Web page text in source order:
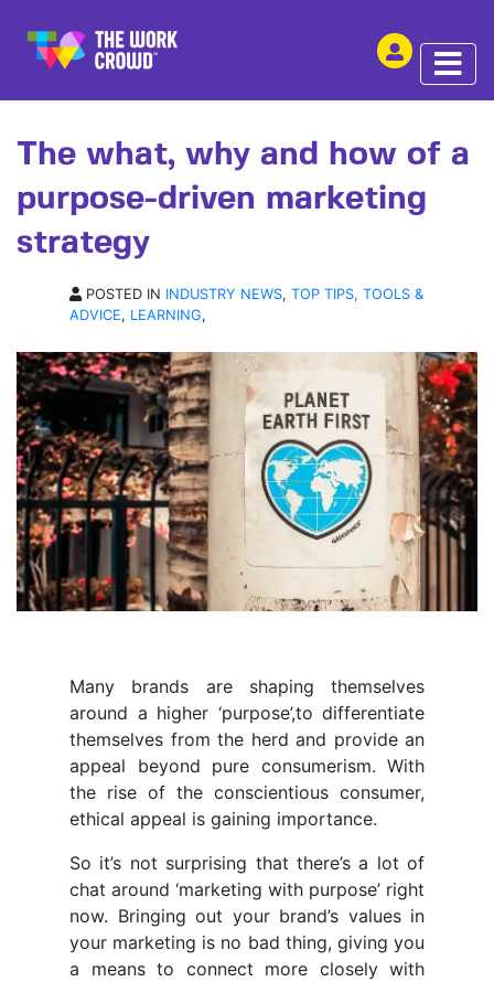
ARTICLE | 18 FEB 2019
The what, why and how of a
purpose-driven marketing
strategy
POSTED IN INDUSTRY NEWS, TOP TIPS, TOOLS &
ADVICE, LEARNING,
Many brands are shaping themselves
around a higher ‘purpose’,to differentiate
themselves from the herd and provide an
appeal beyond pure consumerism. With
the rise of the conscientious consumer,
ethical appeal is gaining importance.
So it’s not surprising that there’s a lot of
chat around ‘marketing with purpose’ right
now. Bringing out your brand’s values in
your marketing is no bad thing, giving you
a means to connect more closely with